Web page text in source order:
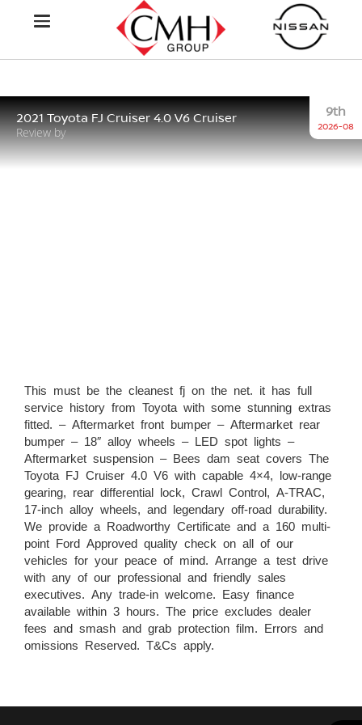
2021 Toyota FJ Cruiser 4.0 V6 Cruiser
Review by
9th
2026-08
This must be the cleanest fj on the net. it has full
service history from Toyota with some stunning extras
fitted. – Aftermarket front bumper – Aftermarket rear
bumper – 18″ alloy wheels – LED spot lights –
Aftermarket suspension – Bees dam seat covers The
Toyota FJ Cruiser 4.0 V6 with capable 4×4, low-range
gearing, rear differential lock, Crawl Control, A-TRAC,
17-inch alloy wheels, and legendary off-road durability.
We provide a Roadworthy Certificate and a 160 multi-
point Ford Approved quality check on all of our
vehicles for your peace of mind. Arrange a test drive
with any of our professional and friendly sales
executives. Any trade-in welcome. Easy finance
available within 3 hours. The price excludes dealer
fees and smash and grab protection film. Errors and
omissions Reserved. T&Cs apply.